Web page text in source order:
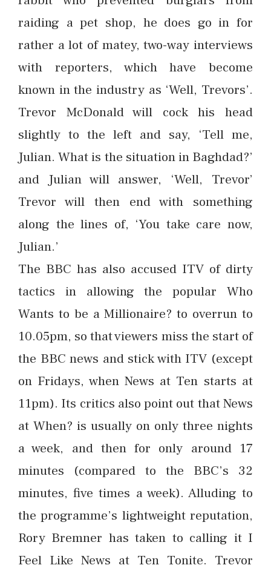
raiding a pet shop, he does go in for
rather a lot of matey, two-way interviews
with reporters, which have become
known in the industry as ‘Well, Trevors’.
Trevor McDonald will cock his head
slightly to the left and say, ‘Tell me,
Julian. What is the situation in Baghdad?’
and Julian will answer, ‘Well, Trevor’
Trevor will then end with something
along the lines of, ‘You take care now,
Julian.’
The BBC has also accused ITV of dirty
tactics in allowing the popular Who
Wants to be a Millionaire? to overrun to
10.05pm, so that viewers miss the start of
the BBC news and stick with ITV (except
on Fridays, when News at Ten starts at
11pm). Its critics also point out that News
at When? is usually on only three nights
a week, and then for only around 17
minutes (compared to the BBC’s 32
minutes, five times a week). Alluding to
the programme’s lightweight reputation,
Rory Bremner has taken to calling it I
Feel Like News at Ten Tonite. Trevor